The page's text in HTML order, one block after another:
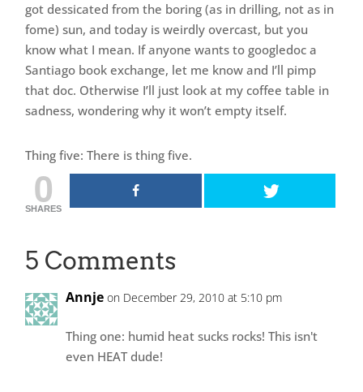
got dessicated from the boring (as in drilling, not as in
fome) sun, and today is weirdly overcast, but you
know what I mean. If anyone wants to googledoc a
Santiago book exchange, let me know and I’ll pimp
that doc. Otherwise I’ll just look at my coffee table in
sadness, wondering why it won’t empty itself.
Thing five: There is thing five.
0
SHARES
5 Comments
Annje on December 29, 2010 at 5:10 pm
Thing one: humid heat sucks rocks! This isn't
even HEAT dude!